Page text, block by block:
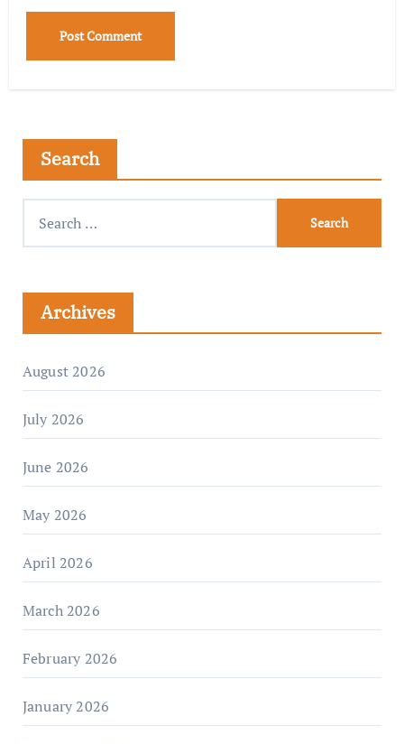
Search
Archives
August 2026
July 2026
June 2026
May 2026
April 2026
March 2026
February 2026
January 2026